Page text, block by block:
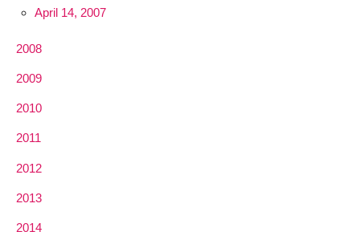
April 14, 2007
2008
2009
2010
2011
2012
2013
2014